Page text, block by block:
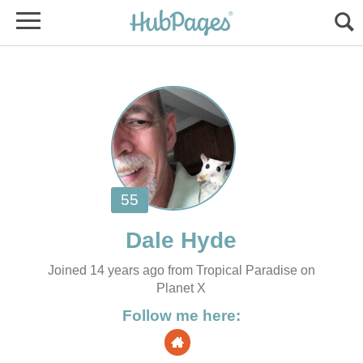
Joined 14 years ago from Tropical Paradise on
Planet X